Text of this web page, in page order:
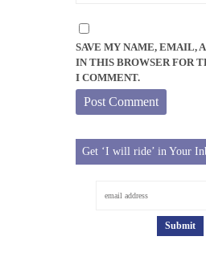
SAVE MY NAME, EMAIL,
IN THIS BROWSER FOR
I COMMENT.
Get ‘I will ride’ in Your